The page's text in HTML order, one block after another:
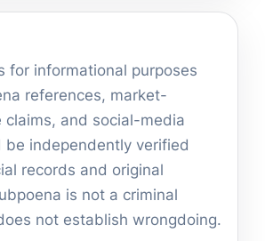
for informational purposes
references, market-
claims, and social-media
be independently verified
records and original
is not a criminal
not establish wrongdoing.